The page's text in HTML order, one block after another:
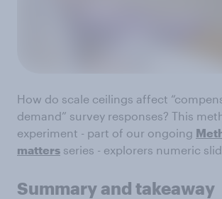
How do scale ceilings affect
demand” survey responses? This
experiment - part of our ongoing
matters series - explorers numeric
Summary and takeaway